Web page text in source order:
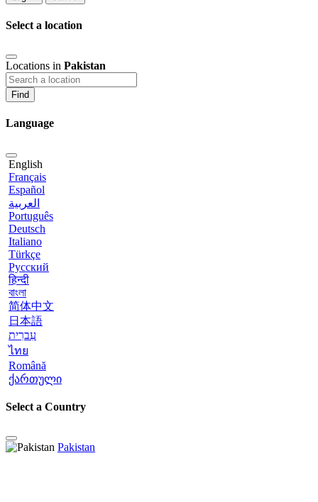
Select a location
Locations in Pakistan
Find
Language
English
Français
Español
العربية
Português
Deutsch
Italiano
Türkçe
Русский
हिन्दी
বাংলা
简体中文
日本語
עִברִית
ไทย
Română
ქართული
Select a Country
Pakistan